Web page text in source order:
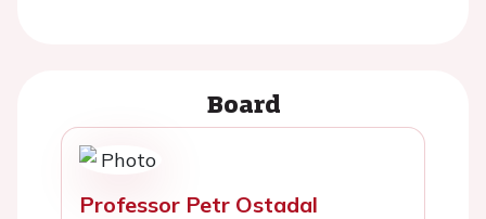
Board
Professor Petr Ostadal